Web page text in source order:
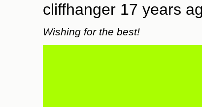
cliffhanger 17 years
Wishing for the best!